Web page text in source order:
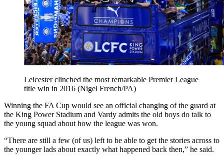
Leicester clinched the most remarkable Premier League
title win in 2016 (Nigel French/PA)
Winning the FA Cup would see an official changing of the guard at
the King Power Stadium and Vardy admits the old boys do talk to
the young squad about how the league was won.
“There are still a few (of us) left to be able to get the stories across to
the younger lads about exactly what happened back then,” he said.